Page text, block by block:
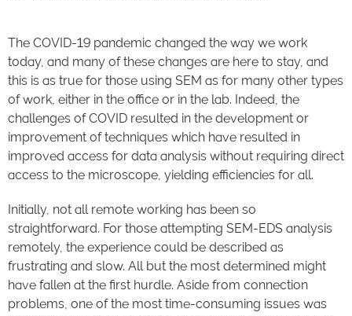
The COVID-19 pandemic changed the way we work
today, and many of these changes are here to stay, and
this is as true for those using SEM as for many other types
of work, either in the office or in the lab. Indeed, the
challenges of COVID resulted in the development or
improvement of techniques which have resulted in
improved access for data analysis without requiring direct
access to the microscope, yielding efficiencies for all.
Initially, not all remote working has been so
straightforward. For those attempting SEM-EDS analysis
remotely, the experience could be described as
frustrating and slow. All but the most determined might
have fallen at the first hurdle. Aside from connection
problems, one of the most time-consuming issues was